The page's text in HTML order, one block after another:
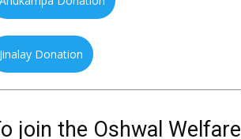
Jinalay Donation
join the Oshwal Welfare